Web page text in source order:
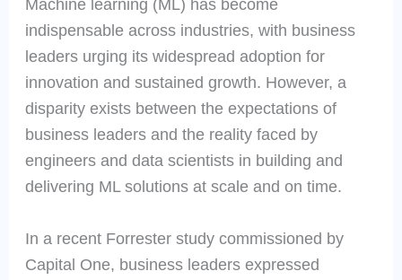
Machine learning (ML) has become
indispensable across industries, with business
leaders urging its widespread adoption for
innovation and sustained growth. However, a
disparity exists between the expectations of
business leaders and the reality faced by
engineers and data scientists in building and
delivering ML solutions at scale and on time.
In a recent Forrester study commissioned by
Capital One, business leaders expressed